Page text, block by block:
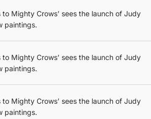
to Mighty Crows’ sees the launch of Judy
paintings.
to Mighty Crows’ sees the launch of Judy
paintings.
to Mighty Crows’ sees the launch of Judy
paintings.